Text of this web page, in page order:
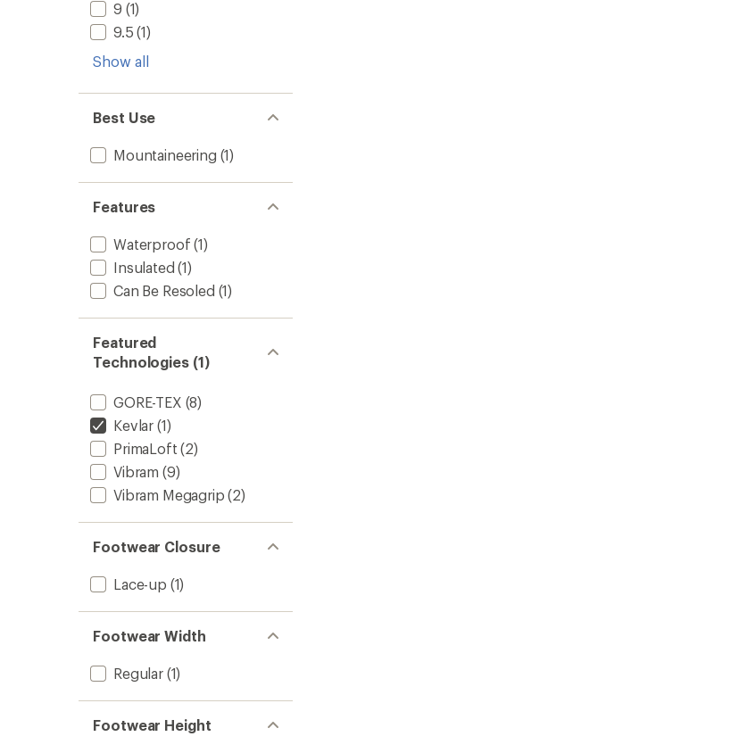
9 (1)
9.5 (1)
Show all
Best Use
Mountaineering (1)
Features
Waterproof (1)
Insulated (1)
Can Be Resoled (1)
Featured
Technologies (1)
GORE-TEX (8)
Kevlar (1)
PrimaLoft (2)
Vibram (9)
Vibram Megagrip (2)
Footwear Closure
Lace-up (1)
Footwear Width
Regular(1)
Footwear Height